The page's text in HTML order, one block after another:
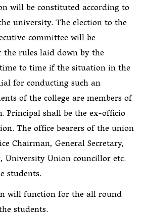
will be constituted according to
university. The election to the
committee will be
the rules laid down by the
to time if the situation in the
for conducting such an
of the college are members of
Principal shall be the ex-officio
The office bearers of the union
Chairman, General Secretary,
University Union councillor etc.
students.
will function for the all round
students.